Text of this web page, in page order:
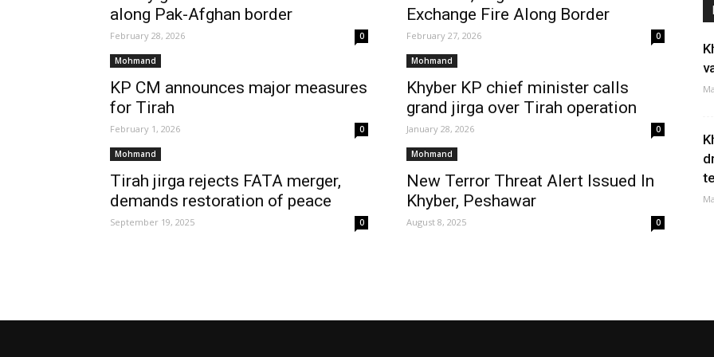
along Pak-Afghan border
February 28, 2026 0
Exchange Fire Along Border
February 27, 2026 0
Mohmand
KP CM announces major measures
for Tirah
February 1, 2026 0
Mohmand
Khyber KP chief minister calls
grand jirga over Tirah operation
January 28, 2026 0
Mohmand
Tirah jirga rejects FATA merger,
demands restoration of peace
September 19, 2025 0
Mohmand
New Terror Threat Alert Issued In
Khyber, Peshawar
August 8, 2025 0